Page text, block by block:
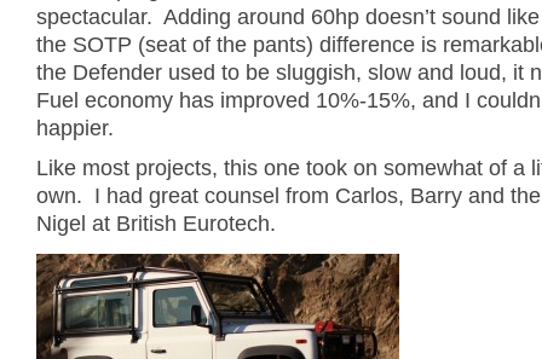
spectacular. Adding around 60hp doesn’t sound
the SOTP (seat of the pants) difference is
the Defender used to be sluggish, slow and loud, it
Fuel economy has improved 10%-15%, and I
happier.
Like most projects, this one took on somewhat of a
own. I had great counsel from Carlos, Barry and
Nigel at British Eurotech.